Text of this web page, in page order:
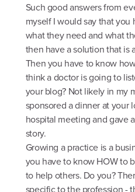
Such good answers from
myself I would say that you
what they need and what
then have a solution that is
Then you have to know
think a doctor is going to
your blog? Not likely in my
sponsored a dinner at your
hospital meeting and gave
story.
Growing a practice is a
you have to know HOW to
to help others. Do you?
specific to the profession -